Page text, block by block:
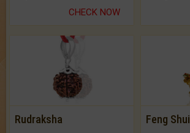
CHECK NOW
Rudraksha Feng Shui